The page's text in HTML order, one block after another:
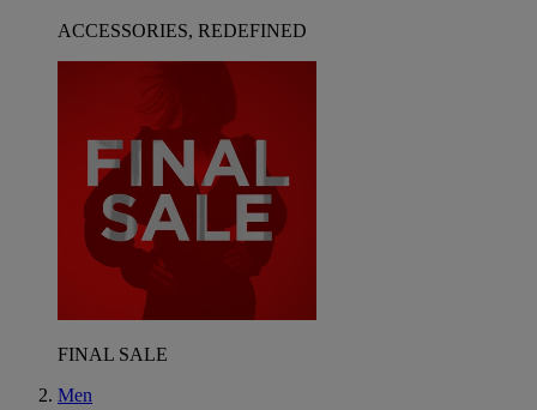
ACCESSORIES, REDEFINED
FINAL SALE
Men